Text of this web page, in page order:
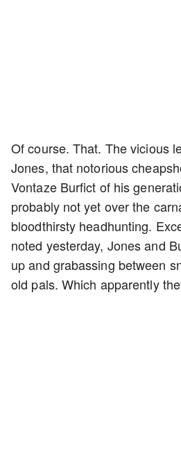
Of course. That. The vicious
Jones, that notorious
Vontaze Burfict of his
probably not yet over the
bloodthirsty headhunting.
noted yesterday, Jones and
up and grabassing between
old pals. Which apparently